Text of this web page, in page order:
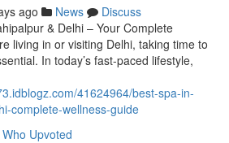
ago News
Discuss
& Delhi – Your Complete
living in or visiting Delhi, taking time to
In today’s fast-paced lifestyle,
41624964/best-spa-in-
complete-wellness-guide
Who Upvoted